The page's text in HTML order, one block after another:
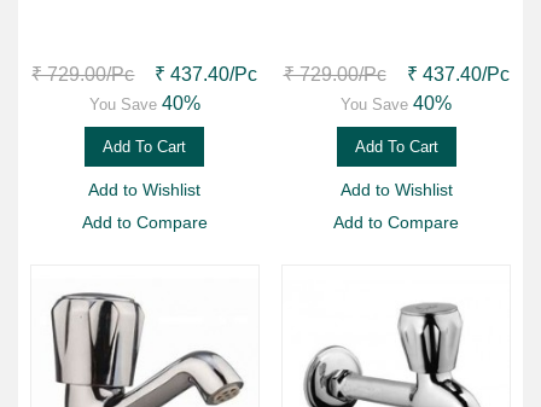
₹ 729.00/Pc ₹ 437.40/Pc
You Save 40%
Add To Cart
Add to Wishlist
Add to Compare
₹ 729.00/Pc ₹ 437.40/Pc
You Save 40%
Add To Cart
Add to Wishlist
Add to Compare